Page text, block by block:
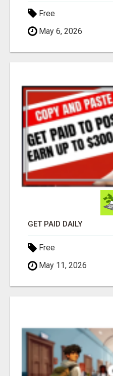
Free
May 6, 2026
GET PAID DAILY
Free
May 11, 2026